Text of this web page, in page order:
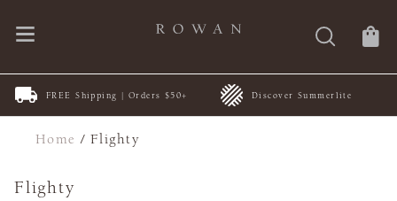
FREE Shipping | Orders $50+ Discover Summerlite
Home /Flighty
Flighty